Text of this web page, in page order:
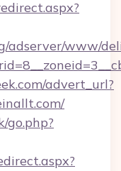
adserver/www/
advert_url?
go.php?